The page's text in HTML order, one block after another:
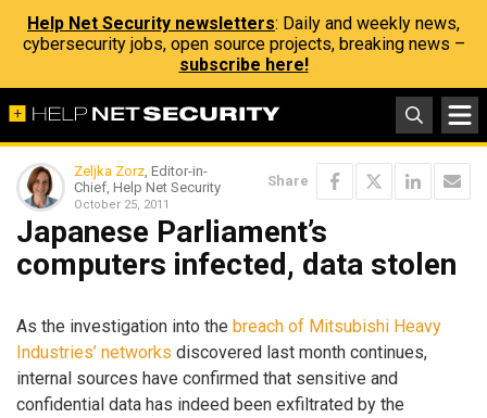
Help Net Security newsletters: Daily and weekly news,
cybersecurity jobs, open source projects, breaking news –
subscribe here!
Zeljka Zorz, Editor-in-
Chief, Help Net Security
October 25, 2011
Share
Japanese Parliament’s
computers infected, data stolen
As the investigation into the breach of Mitsubishi Heavy
Industries’ networks discovered last month continues,
internal sources have confirmed that sensitive and
confidential data has indeed been exfiltrated by the